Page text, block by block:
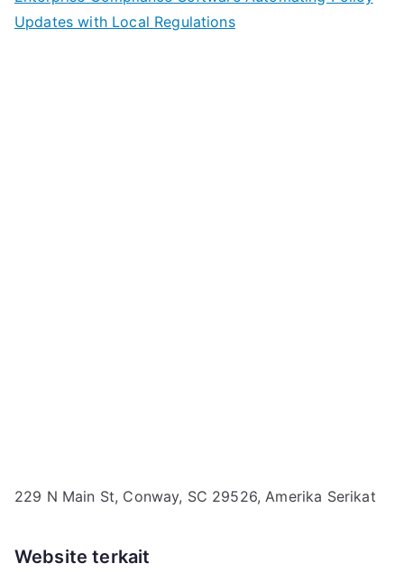
Updates with Local Regulations
229 N Main St, Conway, SC 29526, Amerika Serikat
Website terkait